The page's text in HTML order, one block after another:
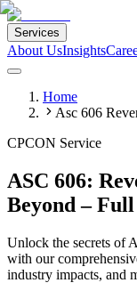
Services
About UsInsights
Home
Asc 606
CPCON Service
ASC 606:
Beyond –
Unlock the secrets of
with our
industry impacts, and